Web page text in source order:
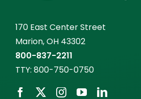
170 East Center Street
Marion, OH 43302
800-837-2211
TTY: 800-750-0750